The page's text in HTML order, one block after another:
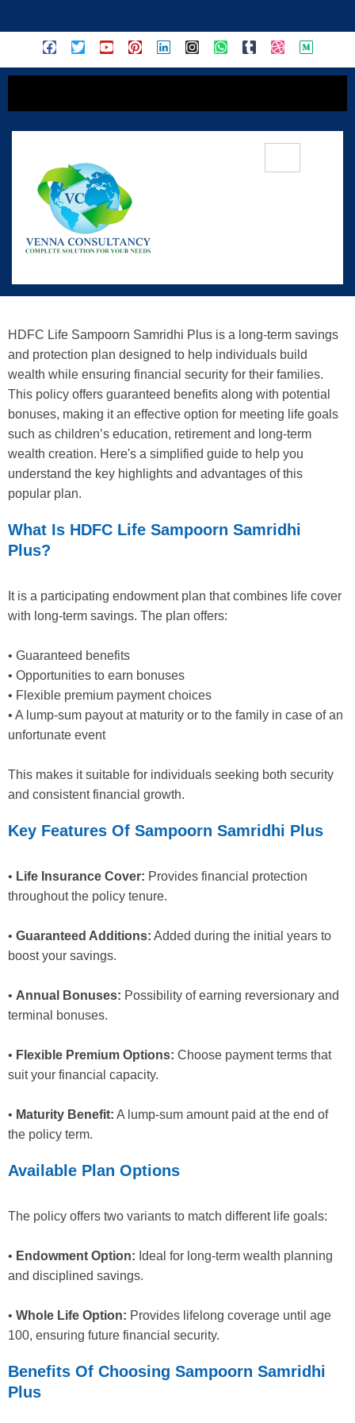
Achieve Financial Security And
Growth With HDFC Life Sampoorn
Guide
HDFC Life Sampoorn Samridhi Plus is a long-term savings
and protection plan designed to help individuals build
wealth while ensuring financial security for their families.
This policy offers guaranteed benefits along with potential
bonuses, making it an effective option for meeting life goals
such as children’s education, retirement and long-term
wealth creation. Here's a simplified guide to help you
understand the key highlights and advantages of this
popular plan.
What Is HDFC Life Sampoorn Samridhi
Plus?
It is a participating endowment plan that combines life cover
with long-term savings. The plan offers:
• Guaranteed benefits
• Opportunities to earn bonuses
• Flexible premium payment choices
• A lump-sum payout at maturity or to the family in case of an
unfortunate event
This makes it suitable for individuals seeking both security
and consistent financial growth.
Key Features Of Sampoorn Samridhi Plus
• Life Insurance Cover: Provides financial protection
throughout the policy tenure.
• Guaranteed Additions: Added during the initial years to
boost your savings.
• Annual Bonuses: Possibility of earning reversionary and
terminal bonuses.
• Flexible Premium Options: Choose payment terms that
suit your financial capacity.
• Maturity Benefit: A lump-sum amount paid at the end of
the policy term.
Available Plan Options
The policy offers two variants to match different life goals:
• Endowment Option: Ideal for long-term wealth planning
and disciplined savings.
• Whole Life Option: Provides lifelong coverage until age
100, ensuring future financial security.
Benefits Of Choosing Sampoorn Samridhi
Plus